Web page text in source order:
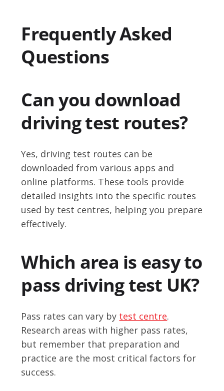
Frequently Asked
Questions
Can you download
driving test routes?
Yes, driving test routes can be
downloaded from various apps and
online platforms. These tools provide
detailed insights into the specific routes
used by test centres, helping you prepare
effectively.
Which area is easy to
pass driving test UK?
Pass rates can vary by test centre.
Research areas with higher pass rates,
but remember that preparation and
practice are the most critical factors for
success.